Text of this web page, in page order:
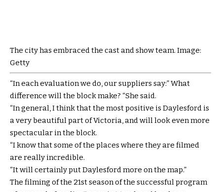
The city has embraced the cast and show team. Image:
Getty
“In each evaluation we do, our suppliers say:” What
difference will the block make? “She said.
“In general, I think that the most positive is Daylesford is
a very beautiful part of Victoria, and will look even more
spectacular in the block.
“I know that some of the places where they are filmed
are really incredible.
“It will certainly put Daylesford more on the map.”
The filming of the 21st season of the successful program